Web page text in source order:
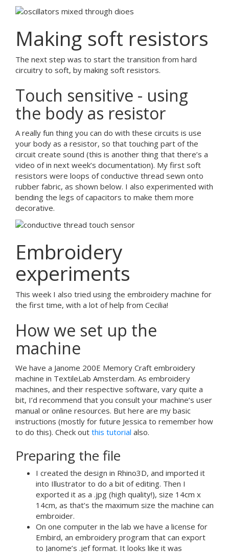
Making soft resistors
The next step was to start the transition from hard
circuitry to soft, by making soft resistors.
Touch sensitive - using
the body as resistor
A really fun thing you can do with these circuits is use
your body as a resistor, so that touching part of the
circuit create sound (this is another thing that there’s a
video of in next week’s documentation). My first soft
resistors were loops of conductive thread sewn onto
rubber fabric, as shown below. I also experimented with
bending the legs of capacitors to make them more
decorative.
Embroidery
experiments
This week I also tried using the embroidery machine for
the first time, with a lot of help from Cecilia!
How we set up the
machine
We have a Janome 200E Memory Craft embroidery
machine in TextileLab Amsterdam. As embroidery
machines, and their respective software, vary quite a
bit, I’d recommend that you consult your machine’s user
manual or online resources. But here are my basic
instructions (mostly for future Jessica to remember how
to do this). Check out this tutorial also.
Preparing the file
I created the design in Rhino3D, and imported it
into Illustrator to do a bit of editing. Then I
exported it as a .jpg (high quality!), size 14cm x
14cm, as that’s the maximum size the machine can
embroider.
On one computer in the lab we have a license for
Embird, an embroidery program that can export
to Janome’s .jef format. It looks like it was